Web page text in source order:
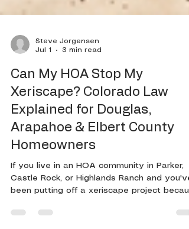
Can My HOA Stop My
Xeriscape? Colorado Law
Explained for Douglas,
Arapahoe & Elbert County
Homeowners
If you live in an HOA community in Parker,
Castle Rock, or Highlands Ranch and you've